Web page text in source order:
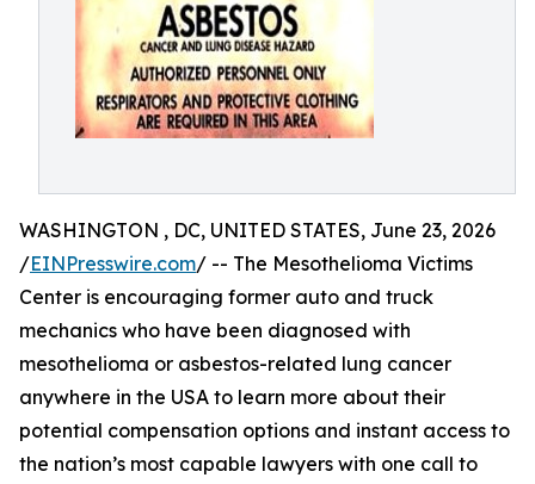
WASHINGTON , DC, UNITED STATES, June 23, 2026
/EINPresswire.com/ -- The Mesothelioma Victims
Center is encouraging former auto and truck
mechanics who have been diagnosed with
mesothelioma or asbestos-related lung cancer
anywhere in the USA to learn more about their
potential compensation options and instant access to
the nation’s most capable lawyers with one call to